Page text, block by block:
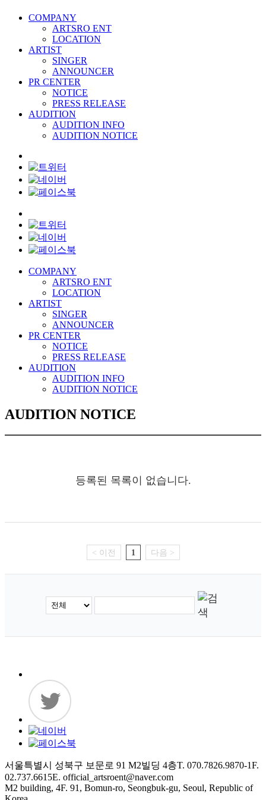
COMPANY
ARTSRO ENT
LOCATION
ARTIST
SINGER
ANNOUNCER
PR CENTER
NOTICE
PRESS RELEASE
AUDITION
AUDITION INFO
AUDITION NOTICE
COMPANY
ARTSRO ENT
LOCATION
ARTIST
SINGER
ANNOUNCER
PR CENTER
NOTICE
PRESS RELEASE
AUDITION
AUDITION INFO
AUDITION NOTICE
AUDITION NOTICE
등록된 목록이 없습니다.
< 이전 1 다음 >
서울특별시 성북구 보문로 91 M2빌딩 4층T. 070.7826.9870-1F.
02.737.6615E. official_artsroent@naver.com
M2 building, 4F. 91, Bomun-ro, Seongbuk-gu, Seoul, Republic of